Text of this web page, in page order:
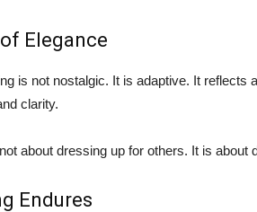
Elegance
is not nostalgic. It is adaptive. It reflects
clarity.
about dressing up for others. It is about
Endures